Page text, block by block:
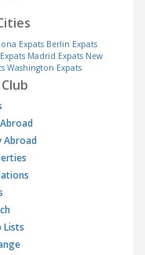
Expats Berlin Expats
Madrid Expats New
Washington Expats
Abroad
Lists